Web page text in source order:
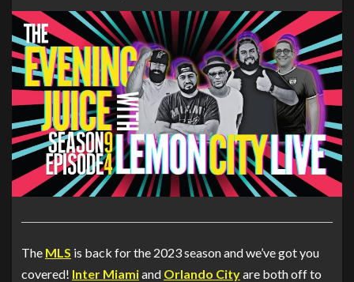
The MLS is back for the 2023 season and we’ve got you
covered! Inter Miamiand Orlando Cityare both off to